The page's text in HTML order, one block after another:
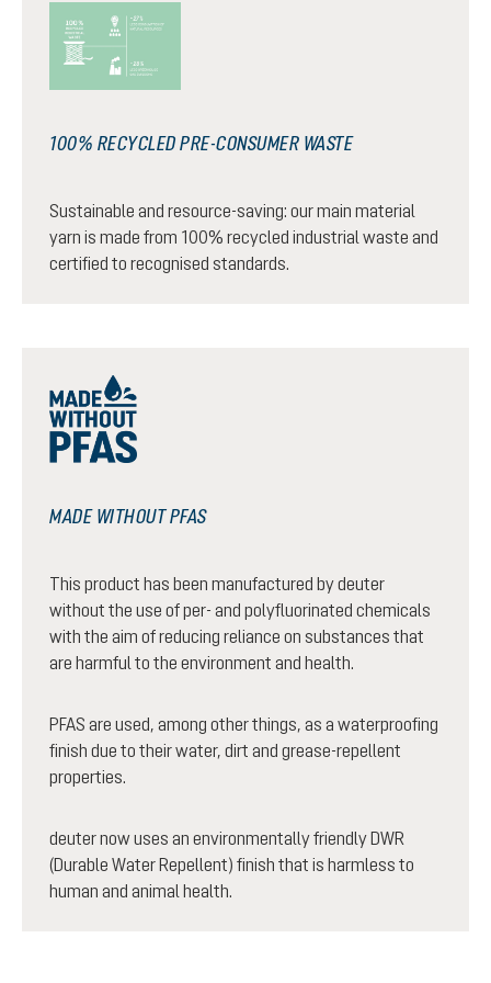
100% RECYCLED PRE-CONSUMER WASTE
Sustainable and resource-saving: our main material
yarn is made from 100% recycled industrial waste and
certified to recognised standards.
MADE WITHOUT PFAS
This product has been manufactured by deuter
without the use of per- and polyfluorinated chemicals
with the aim of reducing reliance on substances that
are harmful to the environment and health.
PFAS are used, among other things, as a waterproofing
finish due to their water, dirt and grease-repellent
properties.
deuter now uses an environmentally friendly DWR
(Durable Water Repellent) finish that is harmless to
human and animal health.